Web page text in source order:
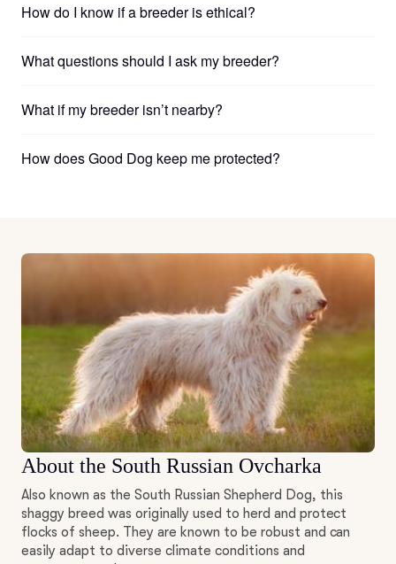
How do I know if a breeder is ethical?
What questions should I ask my breeder?
What if my breeder isn’t nearby?
How does Good Dog keep me protected?
About the South Russian Ovcharka
Also known as the South Russian Shepherd Dog, this
shaggy breed was originally used to herd and protect
flocks of sheep. They are known to be robust and can
easily adapt to diverse climate conditions and